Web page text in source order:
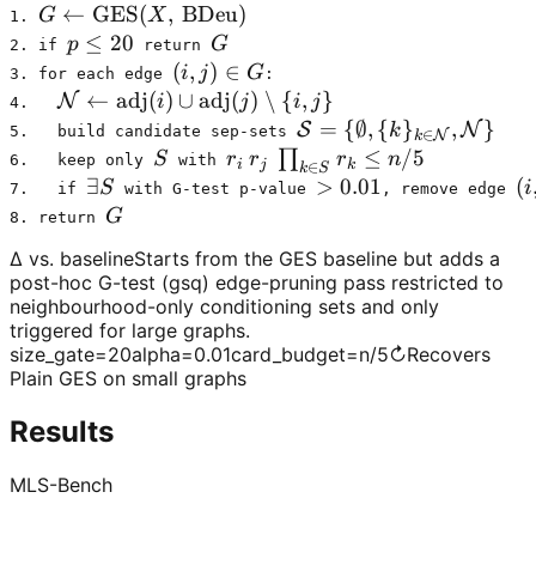
1. G \leftarrow \mathrm{GES}(X,\,\text{BDeu})
G ← GES(X, BDeu)
2. if p \le 20
p ≤ 20 return G
G
3. for each edge (i,j) \in G
(i, j) ∈ G :
4. \mathcal{N} \leftarrow \mathrm{adj}(i)
N ← adj(i) ∪ adj(j) ∖ {i, j}
5.   build candidate sep-sets \mathcal{S} =
S = {∅, {k}k∈N , N }
6.   keep only S
S with r_i\,r_j\,\prod_{k\in S} r_k
ri rj k∈S rk ≤ n/5
7.   if \exists S
∃S with G-test p-value > 0.01
> 0.01 , remove edge (i
8. return G
G
Δ vs. baselineStarts from the GES baseline but adds a
post-hoc G-test (gsq) edge-pruning pass restricted to
neighbourhood-only conditioning sets and only
triggered for large graphs.
size_gate=20alpha=0.01card_budget=n/5↻Recovers
Plain GES on small graphs
Results
MLS-Bench